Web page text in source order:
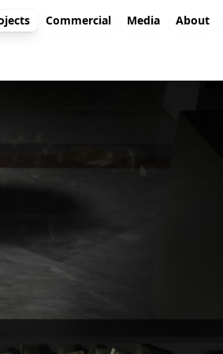
Commercial Media About